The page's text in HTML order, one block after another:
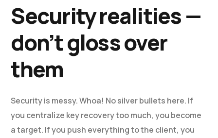
Security realities —
don’t gloss over
them
Security is messy. Whoa! No silver bullets here. If
you centralize key recovery too much, you become
a target. If you push everything to the client, you